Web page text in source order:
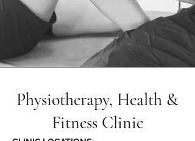
Physiotherapy, Health &
Fitness Clinic